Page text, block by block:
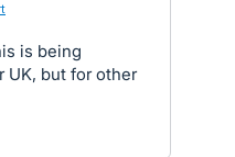
is being
UK, but for other